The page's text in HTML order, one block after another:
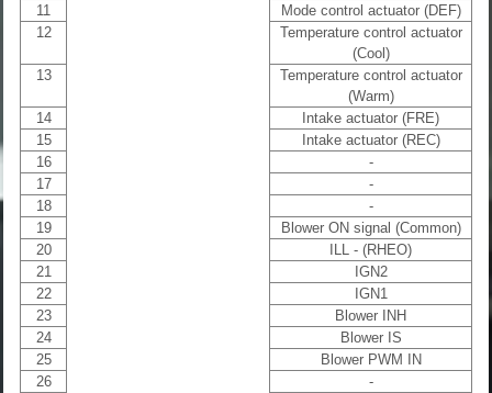
11
Mode control actuator (DEF)
12
Temperature control actuator
(Cool)
13
Temperature control actuator
(Warm)
14
Intake actuator (FRE)
15
Intake actuator (REC)
16
-
17
-
18
-
19
Blower ON signal (Common)
20
ILL - (RHEO)
21
IGN2
22
IGN1
23
Blower INH
24
Blower IS
25
Blower PWM IN
26
-